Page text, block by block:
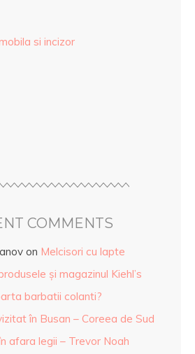
si incizor
COMMENTS
on Melcisori cu lapte
și magazinul Kiehl’s
barbatii colanti?
în Busan – Coreea de Sud
afara legii – Trevor Noah